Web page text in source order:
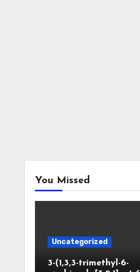
You Missed
Uncategorized
3-(1,3,3-trimethyl-6-